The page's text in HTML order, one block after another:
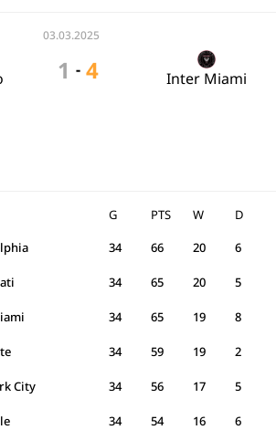
03.03.2025
1 - 4 Inter Miami
G W D
PTS
34 20 6
66
34 20 5
65
34 19 8
65
34 19 2
59
City 34 17 5
56
34 16 6
54